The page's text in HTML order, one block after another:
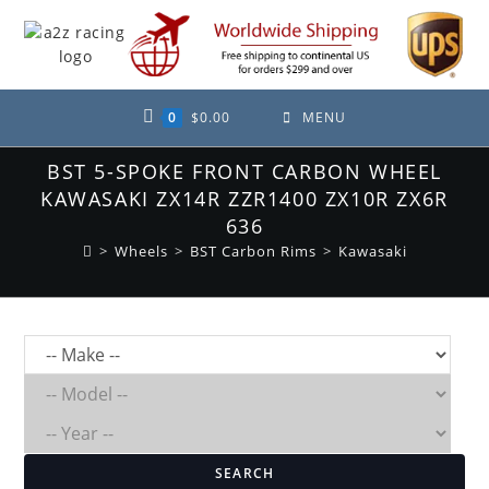
0 $0.00 MENU
BST 5-SPOKE FRONT CARBON WHEEL
KAWASAKI ZX14R ZZR1400 ZX10R ZX6R
636
> Wheels > BST Carbon Rims > Kawasaki
SEARCH